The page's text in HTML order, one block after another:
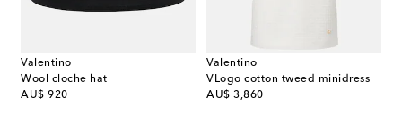
Valentino
Wool cloche hat
AU$ 920
original price
Valentino
VLogo cotton tweed minidress
AU$ 3,860
original price